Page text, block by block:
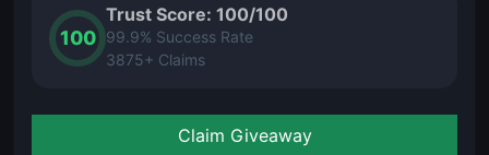
100
Trust Score: 100/100
99.9% Success Rate
3875+ Claims
Claim Giveaway